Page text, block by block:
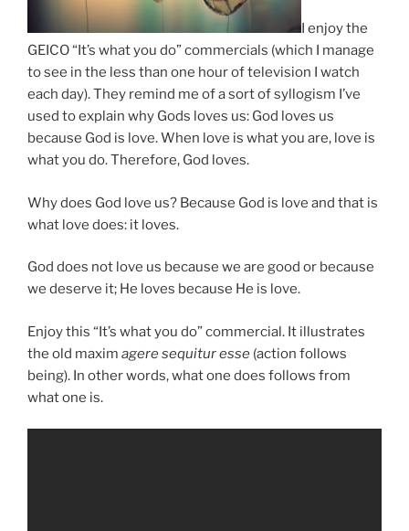
I enjoy the
GEICO “It’s what you do” commercials (which I manage
to see in the less than one hour of television I watch
each day). They remind me of a sort of syllogism I’ve
used to explain why Gods loves us: God loves us
because God is love. When love is what you are, love is
what you do. Therefore, God loves.
Why does God love us? Because God is love and that is
what love does: it loves.
God does not love us because we are good or because
we deserve it; He loves because He is love.
Enjoy this “It’s what you do” commercial. It illustrates
the old maxim agere sequitur esse (action follows
being). In other words, what one does follows from
what one is.